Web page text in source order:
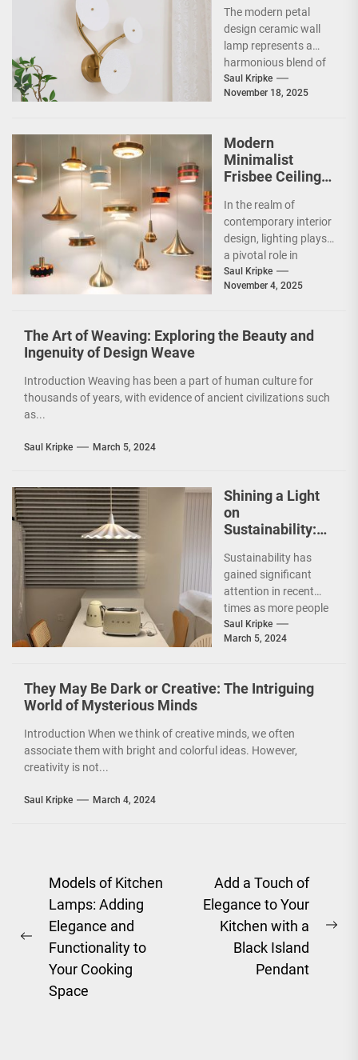
Wall Lamp
The modern petal
design ceramic wall
lamp represents a
harmonious blend of
artistry and
functionality, making
Saul Kripke
November 18, 2025
Modern
Minimalist
Frisbee Ceiling
In the realm of
contemporary interior
design, lighting plays
a pivotal role in
shaping the ambiance
and functionality of
Saul Kripke
November 4, 2025
The Art of Weaving: Exploring the Beauty and
Ingenuity of Design Weave
Introduction Weaving has been a part of human culture for
thousands of years, with evidence of ancient civilizations such
as...
Saul Kripke March 5, 2024
Shining a Light
on
Sustainability:
Pendant and the
Green Furniture
Concept
Sustainability has
gained significant
attention in recent
times as more people
are becoming
environmentally
Saul Kripke
March 5, 2024
They May Be Dark or Creative: The Intriguing
World of Mysterious Minds
Introduction When we think of creative minds, we often
associate them with bright and colorful ideas. However,
creativity is not...
Saul Kripke March 4, 2024
Post
navigation
Previous
post:
Models of Kitchen
Lamps: Adding
Elegance and
Functionality to
Your Cooking
Space
Add a Touch of
Elegance to Your
Kitchen with a
Black Island
Pendant